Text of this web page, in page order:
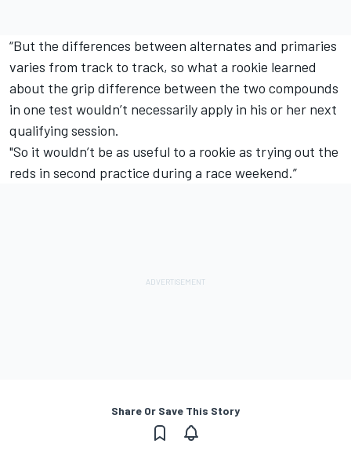
“But the differences between alternates and primaries
varies from track to track, so what a rookie learned
about the grip difference between the two compounds
in one test wouldn’t necessarily apply in his or her next
qualifying session.
"So it wouldn’t be as useful to a rookie as trying out the
reds in second practice during a race weekend.”
Share Or Save This Story